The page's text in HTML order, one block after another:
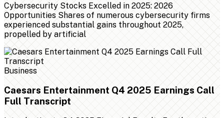
Cybersecurity Stocks Excelled in 2025: 2026
Opportunities Shares of numerous cybersecurity firms
experienced substantial gains throughout 2025,
propelled by artificial
Business
Caesars Entertainment Q4 2025 Earnings Call
Full Transcript